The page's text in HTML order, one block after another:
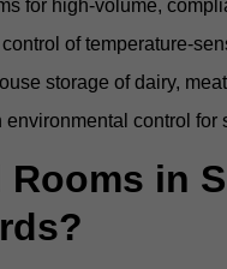
for high-volume,
of temperature-
storage of dairy,
environmental control for
Rooms in